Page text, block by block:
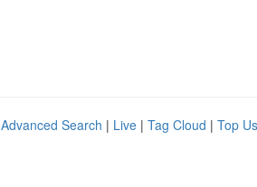
Advanced Search | Live | Tag Cloud | Top